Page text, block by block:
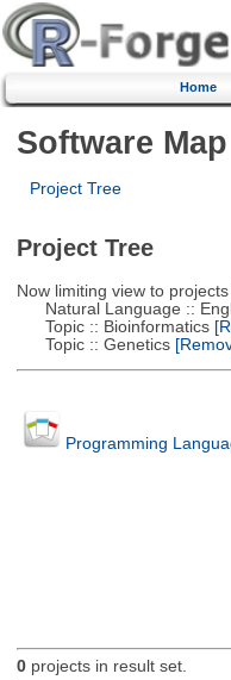
Home
Software Map
Project Tree
Project Tree
Now limiting view to
Natural Language ::
Topic :: Bioinformatics
Topic :: Genetics
Programming
0projects in result set.